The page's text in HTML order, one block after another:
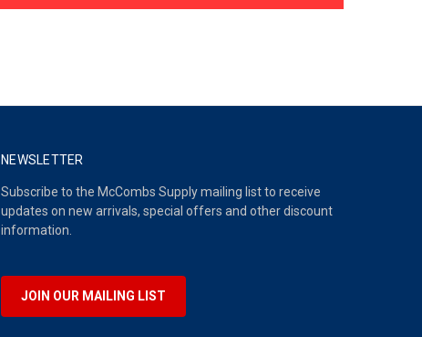
NEWSLETTER
Subscribe to the McCombs Supply mailing list to receive
updates on new arrivals, special offers and other discount
information.
JOIN OUR MAILING LIST